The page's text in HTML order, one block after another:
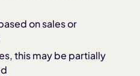
on sales or
this may be partially